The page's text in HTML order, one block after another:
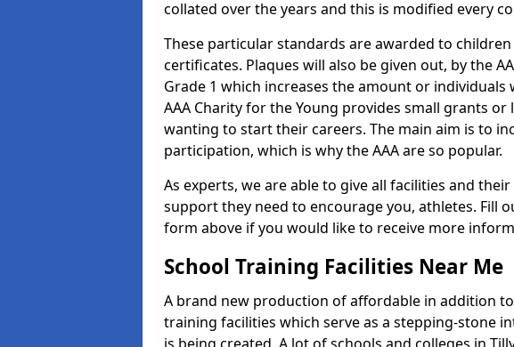
collated over the years and this is modified every
These particular standards are awarded to
certificates. Plaques will also be given out, by the
Grade 1 which increases the amount or individuals
AAA Charity for the Young provides small grants
wanting to start their careers. The main aim is to
participation, which is why the AAA are so popular.
As experts, we are able to give all facilities and
support they need to encourage you, athletes. Fill
form above if you would like to receive more
School Training Facilities Near Me
A brand new production of affordable in addition
training facilities which serve as a stepping-stone